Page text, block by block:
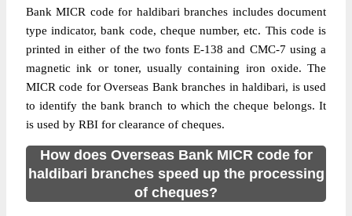
Bank MICR code for haldibari branches includes document
type indicator, bank code, cheque number, etc. This code is
printed in either of the two fonts E-138 and CMC-7 using a
magnetic ink or toner, usually containing iron oxide. The
MICR code for Overseas Bank branches in haldibari, is used
to identify the bank branch to which the cheque belongs. It
is used by RBI for clearance of cheques.
How does Overseas Bank MICR code for
haldibari branches speed up the processing
of cheques?